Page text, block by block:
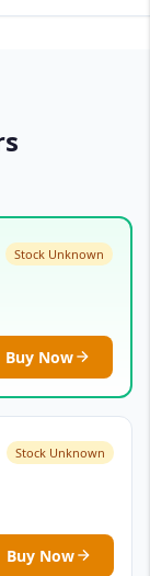
Stock Unknown
Buy Now
Stock Unknown
Buy Now